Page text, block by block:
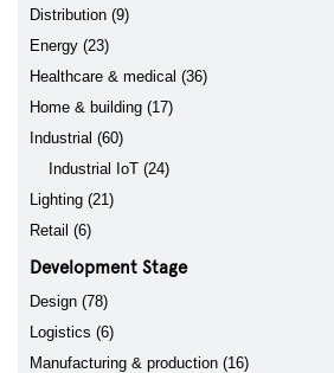
Distribution (9)
Energy (23)
Healthcare & medical (36)
Home & building (17)
Industrial (60)
Industrial IoT (24)
Lighting (21)
Retail (6)
Development Stage
Design (78)
Logistics (6)
Manufacturing & production (16)